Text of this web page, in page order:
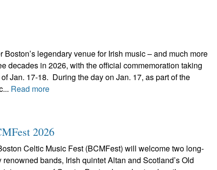
Boston’s legendary venue for Irish music – and much more
decades in 2026, with the official commemoration taking
Jan. 17-18. During the day on Jan. 17, as part of the
Read more
2026
Celtic Music Fest (BCMFest) will welcome two long-
bands, Irish quintet Altan and Scotland’s Old